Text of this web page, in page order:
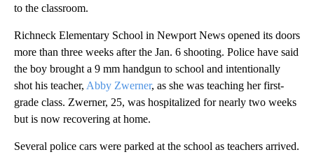
to the classroom.
Richneck Elementary School in Newport News opened its doors
more than three weeks after the Jan. 6 shooting. Police have said
the boy brought a 9 mm handgun to school and intentionally
shot his teacher, Abby Zwerner, as she was teaching her first-
grade class. Zwerner, 25, was hospitalized for nearly two weeks
but is now recovering at home.
Several police cars were parked at the school as teachers arrived.